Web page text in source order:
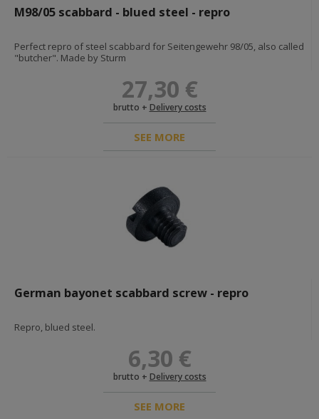
BOOKS
MILITARY PAINTS & LEATHER CARE
MIXED MILITARY PAINTS
DIORAMAS AND EXPOSITIONS
M98/05 scabbard - blued steel - repro
Perfect repro of steel scabbard for Seitengewehr 98/05, also called
"butcher". Made by Sturm
27,30 €
brutto + Delivery costs
SEE MORE
German bayonet scabbard screw - repro
Repro, blued steel.
6,30 €
brutto + Delivery costs
SEE MORE